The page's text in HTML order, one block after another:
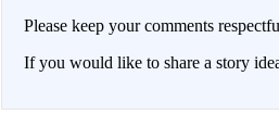
Please keep your comments
If you would like to share a story